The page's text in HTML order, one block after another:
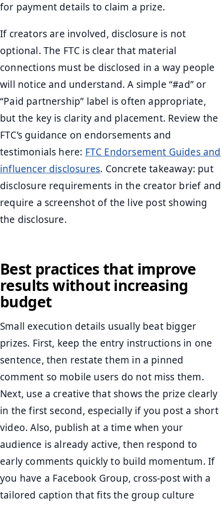
for payment details to claim a prize.
If creators are involved, disclosure is not
optional. The FTC is clear that material
connections must be disclosed in a way people
will notice and understand. A simple “#ad” or
“Paid partnership” label is often appropriate,
but the key is clarity and placement. Review the
FTC’s guidance on endorsements and
testimonials here: FTC Endorsement Guides and
influencer disclosures. Concrete takeaway: put
disclosure requirements in the creator brief and
require a screenshot of the live post showing
the disclosure.
Best practices that improve
results without increasing
budget
Small execution details usually beat bigger
prizes. First, keep the entry instructions in one
sentence, then restate them in a pinned
comment so mobile users do not miss them.
Next, use a creative that shows the prize clearly
in the first second, especially if you post a short
video. Also, publish at a time when your
audience is already active, then respond to
early comments quickly to build momentum. If
you have a Facebook Group, cross-post with a
tailored caption that fits the group culture